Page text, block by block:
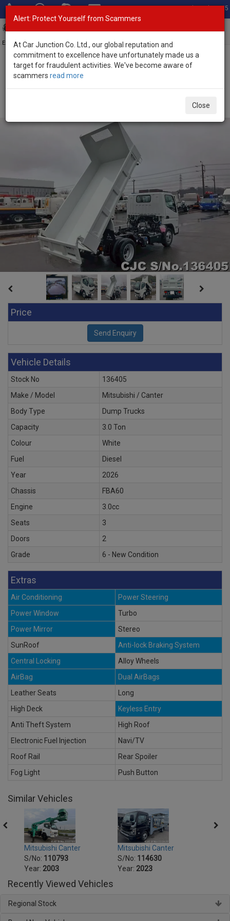
Total Stock: 3035
Exporter of New and Used Japanese Vehicles
Home>Stock>Mitsubishi
Price
Vehicle Details
Stock No
136405
Make / Model
Mitsubishi / Canter
Body Type
Dump Trucks
Capacity
3.0 Ton
Colour
White
Fuel
Diesel
Year
2026
Chassis
FBA60
Engine
3.0cc
Seats
3
Doors
2
Grade
6 - New Condition
Extras
Air Conditioning
Power Steering
Power Window
Turbo
Power Mirror
Stereo
SunRoof
Anti-lock Braking System
Central Locking
Alloy Wheels
AirBag
Dual AirBags
Leather Seats
Long
High Deck
Keyless Entry
Anti Theft System
High Roof
Electronic Fuel Injection
Navi/TV
Roof Rail
Rear Spoiler
Fog Light
Push Button
Similar Vehicles
Mitsubishi Canter
S/No: 110793
Year: 2003
Mitsubishi Canter
S/No: 114630
Year: 2023
Recently Viewed Vehicles
Regional Stock
Alert: Protect Yourself from Scammers
At Car Junction Co. Ltd., our global reputation and
commitment to excellence have unfortunately made us a
target for fraudulent activities. We've become aware of
scammers read more
Close